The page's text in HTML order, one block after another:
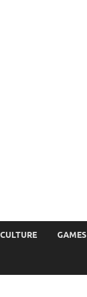
GAMES